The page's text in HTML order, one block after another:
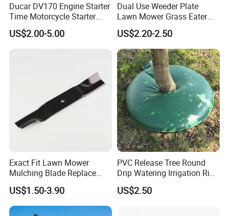
Ducar DV170 Engine Starter
Time Motorcycle Starter
Recoil
US$2.00-5.00
Dual Use Weeder Plate
Lawn Mower Grass Eater
Trimmer Head Brush Cutter
Spare Parts
US$2.20-2.50
Exact Fit Lawn Mower
Mulching Blade Replace
01005337, 01005337p,
02005018, 1005337,
2005018, 942-04416
US$1.50-3.90
PVC Release Tree Round
Drip Watering Irrigation Ring
Bag Tree Watering Ring
US$2.50